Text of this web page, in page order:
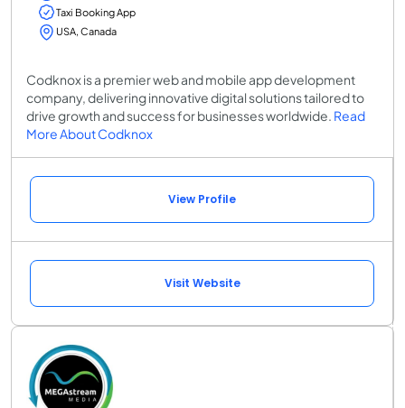
Taxi Booking App
USA, Canada
Codknox is a premier web and mobile app development
company, delivering innovative digital solutions tailored to
drive growth and success for businesses worldwide. Read
More About Codknox
View Profile
Visit Website